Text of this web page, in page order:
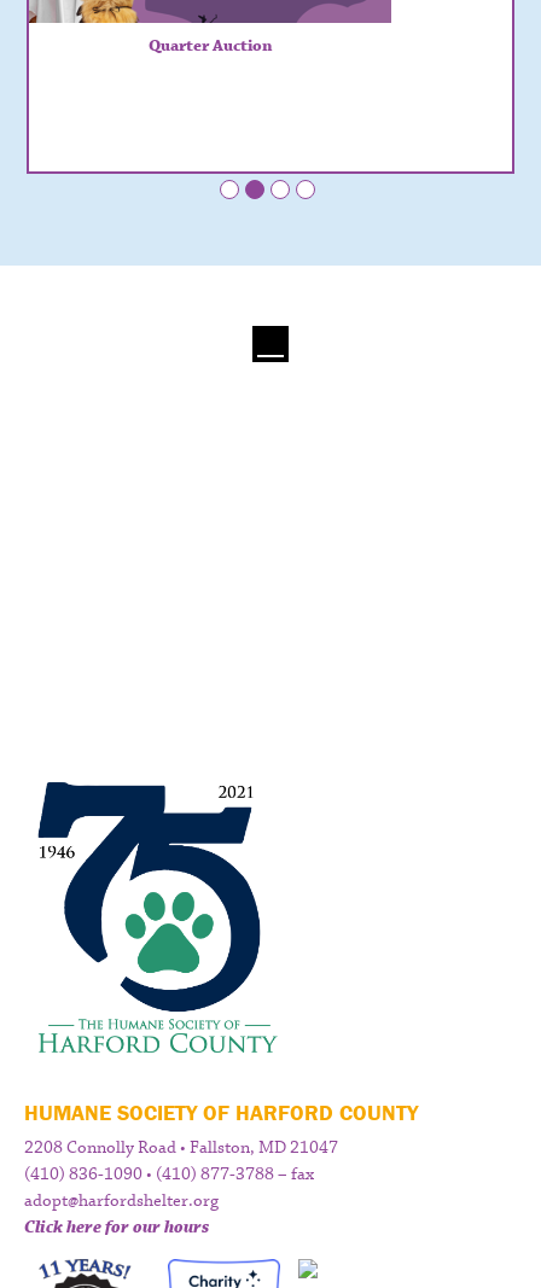
Quarter Auction
HUMANE SOCIETY OF HARFORD COUNTY
2208 Connolly Road • Fallston, MD 21047
(410) 836-1090 • (410) 877-3788 – fax
adopt@harfordshelter.org
Click here for our hours